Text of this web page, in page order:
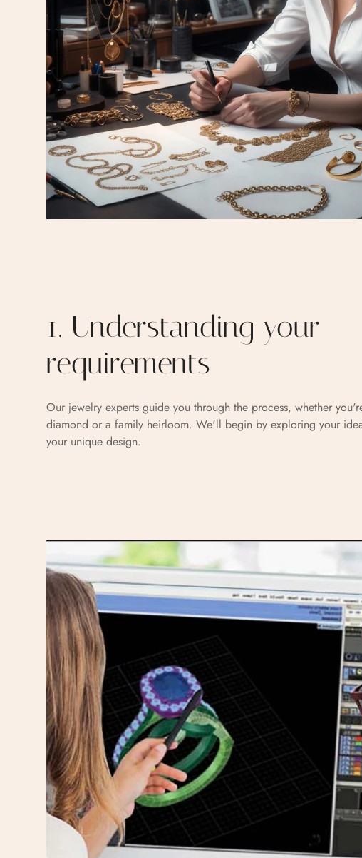
1. Understanding your
requirements
Our jewelry experts guide you through the process, whether
diamond or a family heirloom. We'll begin by exploring your
your unique design.